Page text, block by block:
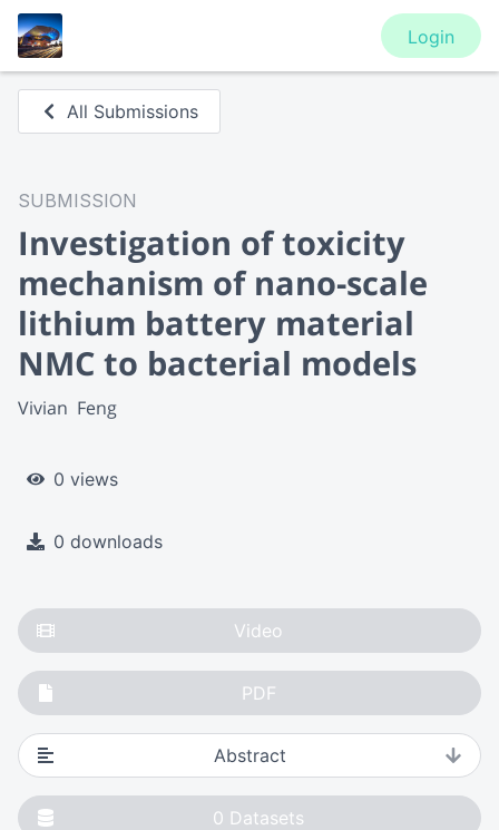
Login
All Submissions
SUBMISSION
Investigation of toxicity
mechanism of nano-scale
lithium battery material
NMC to bacterial models
Vivian  Feng
0 views
0 downloads
Video
PDF
Abstract
0 Datasets